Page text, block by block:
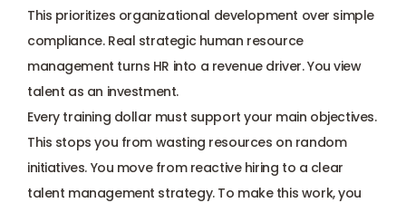
This prioritizes organizational development over simple
compliance. Real strategic human resource
management turns HR into a revenue driver. You view
talent as an investment.
Every training dollar must support your main objectives.
This stops you from wasting resources on random
initiatives. You move from reactive hiring to a clear
talent management strategy. To make this work, you